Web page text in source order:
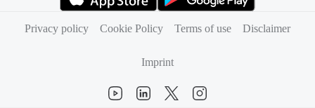
Privacy policy
Cookie Policy Terms of use Disclaimer
Imprint